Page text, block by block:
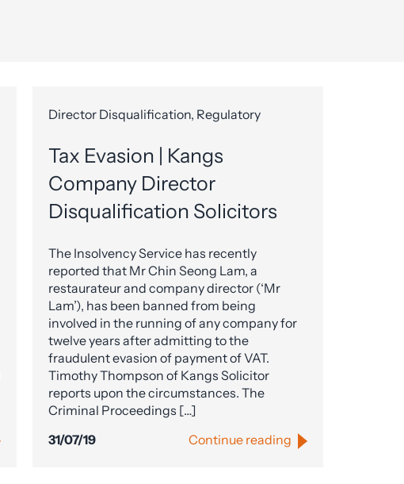
Director Disqualification, Regulatory
Tax Evasion | Kangs
Company Director
Disqualification Solicitors
The Insolvency Service has recently
reported that Mr Chin Seong Lam, a
restaurateur and company director (‘Mr
Lam’), has been banned from being
involved in the running of any company for
twelve years after admitting to the
fraudulent evasion of payment of VAT.
Timothy Thompson of Kangs Solicitor
reports upon the circumstances. The
Criminal Proceedings […]
31/07/19
Continue reading